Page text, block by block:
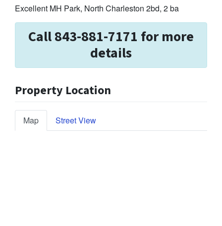
Excellent MH Park, North Charleston 2bd, 2 ba
Call 843-881-7171 for more
details
Property Location
Map Street View